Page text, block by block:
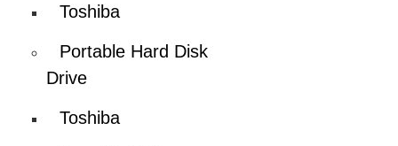
Toshiba
Portable Hard Disk
Drive
Toshiba